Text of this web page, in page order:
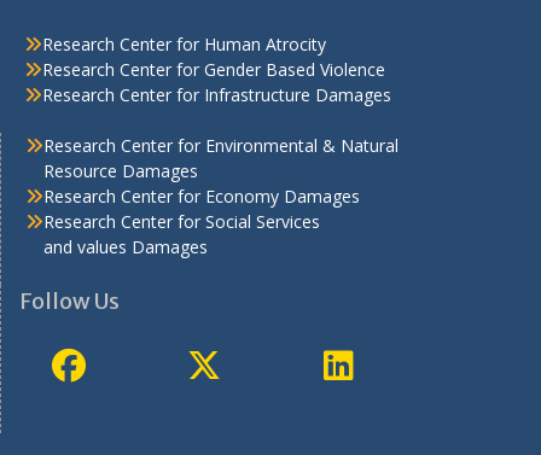
Research Center for Human Atrocity
Research Center for Gender Based Violence
Research Center for Infrastructure Damages
Research Center for Environmental & Natural
Resource Damages
Research Center for Economy Damages
Research Center for Social Services
and values Damages
Follow Us